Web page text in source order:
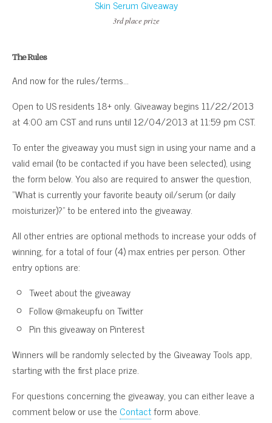
3rd place prize
The Rules
And now for the rules/terms…
Open to US residents 18+ only. Giveaway begins 11/22/2013
at 4:00 am CST and runs until 12/04/2013 at 11:59 pm CST.
To enter the giveaway you must sign in using your name and a
valid email (to be contacted if you have been selected), using
the form below. You also are required to answer the question,
“What is currently your favorite beauty oil/serum (or daily
moisturizer)?” to be entered into the giveaway.
All other entries are optional methods to increase your odds of
winning, for a total of four (4) max entries per person. Other
entry options are:
Tweet about the giveaway
Follow @makeupfu on Twitter
Pin this giveaway on Pinterest
Winners will be randomly selected by the Giveaway Tools app,
starting with the first place prize.
For questions concerning the giveaway, you can either leave a
comment below or use theContactform above.